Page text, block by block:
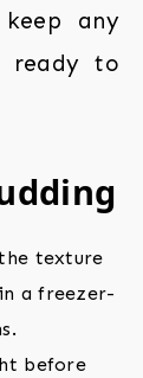
any
ready to
texture
a freezer-
before